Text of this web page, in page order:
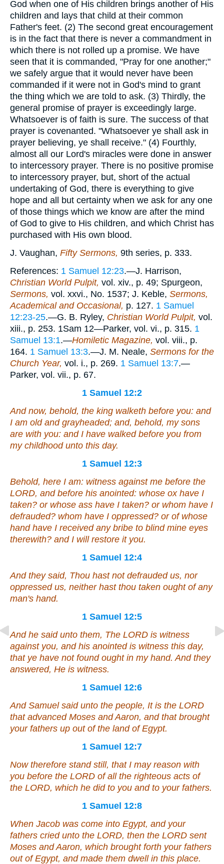
God when one of His children brings another of His
children and lays that child at their common
Father's feet. (2) The second great encouragement
is in the fact that there is never a commandment in
which there is not rolled up a promise. We have
seen that it is commanded, "Pray for one another;"
we safely argue that it would never have been
commanded if it were not in God's mind to grant
the thing which we are told to ask. (3) Thirdly, the
general promise of prayer is exceedingly large.
Whatsoever is of faith is sure. The success of that
prayer is covenanted. "Whatsoever ye shall ask in
prayer believing, ye shall receive." (4) Fourthly,
almost all our Lord's miracles were done in answer
to intercessory prayer. There is no positive promise
to intercessory prayer, but, short of the actual
undertaking of God, there is everything to give
hope and all but certainty when we ask for any one
of those things which we know are after the mind
of God to give to His children, and which Christ has
purchased with His own blood.
J. Vaughan, Fifty Sermons, 9th series, p. 333.
References: 1 Samuel 12:23.—J. Harrison,
Christian World Pulpit, vol. xiv., p. 49; Spurgeon,
Sermons, vol. xxvi., No. 1537; J. Keble, Sermons,
Academical and Occasional, p. 127. 1 Samuel
12:23-25.—G. B. Ryley, Christian World Pulpit, vol.
xiii., p. 253. 1Sam 12—Parker, vol. vi., p. 315. 1
Samuel 13:1.—Homiletic Magazine, vol. viii., p.
164. 1 Samuel 13:3.—J. M. Neale, Sermons for the
Church Year, vol. i., p. 269. 1 Samuel 13:7.—
Parker, vol. vii., p. 67.
1 Samuel 12:2
And now, behold, the king walketh before you: and
I am old and grayheaded; and, behold, my sons
are with you: and I have walked before you from
my childhood unto this day.
1 Samuel 12:3
Behold, here I am: witness against me before the
LORD, and before his anointed: whose ox have I
taken? or whose ass have I taken? or whom have I
defrauded? whom have I oppressed? or of whose
hand have I received anybribe to blind mine eyes
therewith? and I will restore it you.
1 Samuel 12:4
And they said, Thou hast not defrauded us, nor
oppressed us, neither hast thou taken ought of any
man's hand.
1 Samuel 12:5
And he said unto them, The LORD is witness
against you, and his anointed is witness this day,
that ye have not found ought in my hand. And they
answered, He is witness.
1 Samuel 12:6
And Samuel said unto the people, It is the LORD
that advanced Moses and Aaron, and that brought
your fathers up out of the land of Egypt.
1 Samuel 12:7
Now therefore stand still, that I may reason with
you before the LORD of all the righteous acts of
the LORD, which he did to you and to your fathers.
1 Samuel 12:8
When Jacob was come into Egypt, and your
fathers cried unto the LORD, then the LORD sent
Moses and Aaron, which brought forth your fathers
out of Egypt, and made them dwell in this place.